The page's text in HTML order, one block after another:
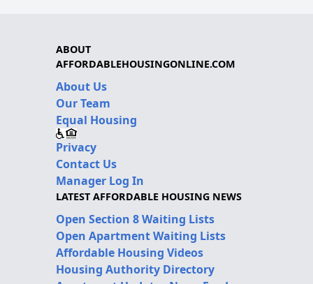
ABOUT
AFFORDABLEHOUSINGONLINE.COM
About Us
Our Team
Equal Housing
Privacy
Contact Us
Manager Log In
LATEST AFFORDABLE HOUSING NEWS
Open Section 8 Waiting Lists
Open Apartment Waiting Lists
Affordable Housing Videos
Housing Authority Directory